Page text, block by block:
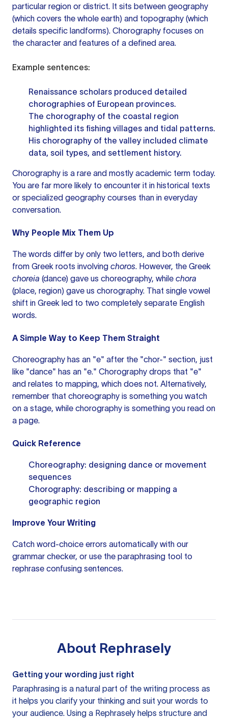
particular region or district. It sits between geography
(which covers the whole earth) and topography (which
details specific landforms). Chorography focuses on
the character and features of a defined area.
Example sentences:
Renaissance scholars produced detailed
chorographies of European provinces.
The chorography of the coastal region
highlighted its fishing villages and tidal patterns.
His chorography of the valley included climate
data, soil types, and settlement history.
Chorography is a rare and mostly academic term today.
You are far more likely to encounter it in historical texts
or specialized geography courses than in everyday
conversation.
Why People Mix Them Up
The words differ by only two letters, and both derive
from Greek roots involving choros. However, the Greek
choreia (dance) gave us choreography, while chora
(place, region) gave us chorography. That single vowel
shift in Greek led to two completely separate English
words.
A Simple Way to Keep Them Straight
Choreography has an "e" after the "chor-" section, just
like "dance" has an "e." Chorography drops that "e"
and relates to mapping, which does not. Alternatively,
remember that choreography is something you watch
on a stage, while chorography is something you read on
a page.
Quick Reference
Choreography: designing dance or movement
sequences
Chorography: describing or mapping a
geographic region
Improve Your Writing
Catch word-choice errors automatically with our
grammar checker, or use the paraphrasing tool to
rephrase confusing sentences.
About Rephrasely
Getting your wording just right
Paraphrasing is a natural part of the writing process as
it helps you clarify your thinking and suit your words to
your audience. Using a Rephrasely helps structure and